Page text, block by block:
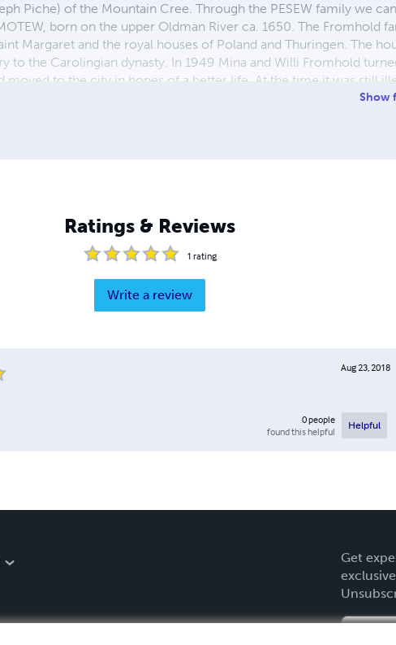
Piche) of the Mountain Cree. Through the PESEW family we
born on the upper Oldman River ca. 1650. The Fromhold
Margaret and the royal houses of Poland and Thuringen. The
to the Carolingian dynasty. In 1949 Mina and Willi Fromhold
to the city in hopes of a better life. At the time it was still
we were in turn homeless and then squatters, as father built aShow
Ratings & Reviews
1 rating
Write a review
Aug 23, 2018
0people
found this helpful
Helpful
Get